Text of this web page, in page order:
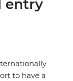
entry
to have a